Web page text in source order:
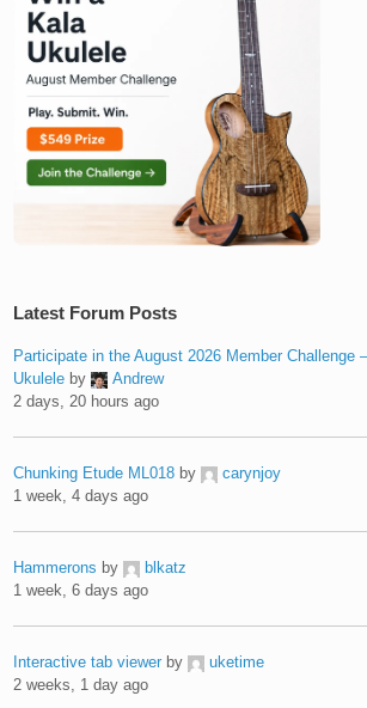
Latest Forum Posts
Participate in the August 2026 Member Challenge
Ukulele by
Andrew
2 days, 20 hours ago
Chunking Etude ML018 by
carynjoy
1 week, 4 days ago
Hammerons by
blkatz
1 week, 6 days ago
Interactive tab viewer by
uketime
2 weeks, 1 day ago